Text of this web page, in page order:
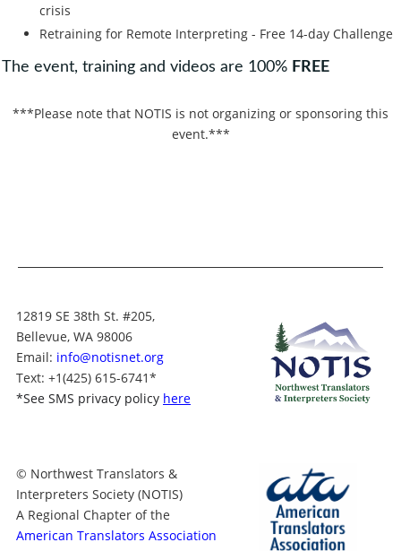
crisis
Retraining for Remote Interpreting - Free 14-day Challenge
The event, training and videos are 100% FREE
***Please note that NOTIS is not organizing or sponsoring this
event.***
12819 SE 38th St. #205,
Bellevue, WA 98006
Email: info@notisnet.org
Text: +1(425) 615-6741*
*See SMS privacy policy here
© Northwest Translators &
Interpreters Society (NOTIS)
A Regional Chapter of the
American Translators Association